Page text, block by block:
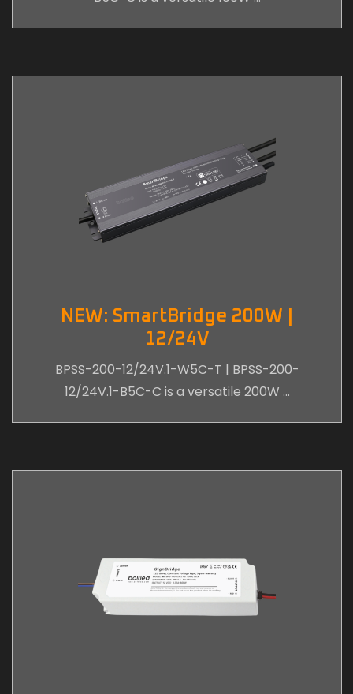
NEW: SmartBridge 200W |
12/24V
BPSS-200-12/24V.1-W5C-T | BPSS-200-
12/24V.1-B5C-C is a versatile 200W …